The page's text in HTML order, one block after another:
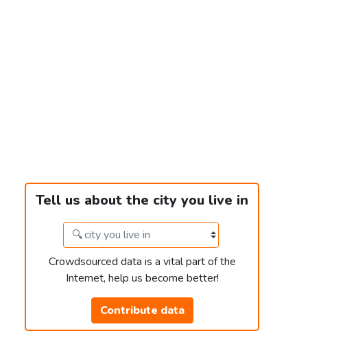
Tell us about the city you live in
Crowdsourced data is a vital part of the
Internet, help us become better!
Contribute data